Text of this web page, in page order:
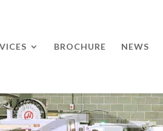
BROCHURE NEWS